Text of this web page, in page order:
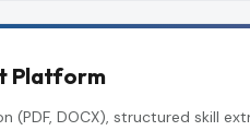
Platform
(PDF, DOCX), structured skill